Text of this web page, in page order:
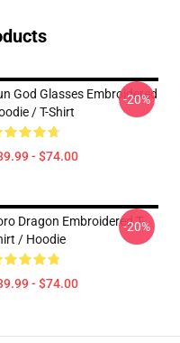
God Glasses Embroidered
/ T-Shirt
- $74.00
-20%
Dragon Embroidered T-
/ Hoodie
- $74.00
-20%